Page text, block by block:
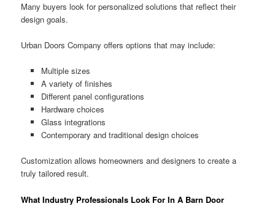
Many buyers look for personalized solutions that reflect their
design goals.
Urban Doors Company offers options that may include:
Multiple sizes
A variety of finishes
Different panel configurations
Hardware choices
Glass integrations
Contemporary and traditional design choices
Customization allows homeowners and designers to create a
truly tailored result.
What Industry Professionals Look For In A Barn Door